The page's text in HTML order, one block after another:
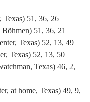
Texas) 51, 36, 26
51, 36, 21
Texas) 52, 13, 49
Texas) 52, 13, 50
Texas) 46, 2,
at home, Texas) 49, 9,